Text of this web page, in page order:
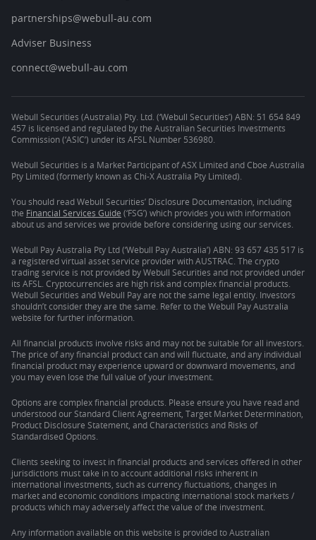
partnerships@webull-au.com
Adviser Business
connect@webull-au.com
Webull Securities (Australia) Pty. Ltd. (‘Webull Securities’) ABN: 51 654 849
457 is licensed and regulated by the Australian Securities Investments
Commission (‘ASIC’) under its AFSL Number 536980.
Webull Securities is a Market Participant of ASX Limited and Cboe Australia
Pty Limited (formerly known as Chi-X Australia Pty Limited).
You should read Webull Securities’ Disclosure Documentation, including
the Financial Services Guide (‘FSG’) which provides you with information
about us and services we provide before considering using our services.
Webull Pay Australia Pty Ltd (‘Webull Pay Australia’) ABN: 93 657 435 517 is
a registered virtual asset service provider with AUSTRAC. The crypto
trading service is not provided by Webull Securities and not provided under
its AFSL. Cryptocurrencies are high risk and complex financial products.
Webull Securities and Webull Pay are not the same legal entity. Investors
shouldn’t consider they are the same. Refer to the Webull Pay Australia
website for further information.
All financial products involve risks and may not be suitable for all investors.
The price of any financial product can and will fluctuate, and any individual
financial product may experience upward or downward movements, and
you may even lose the full value of your investment.
Options are complex financial products. Please ensure you have read and
understood our Standard Client Agreement, Target Market Determination,
Product Disclosure Statement, and Characteristics and Risks of
Standardised Options.
Clients seeking to invest in financial products and services offered in other
jurisdictions must take in to account additional risks inherent in
international investments, such as currency fluctuations, changes in
market and economic conditions impacting international stock markets /
products which may adversely affect the value of the investment.
Any information available on this website is provided to Australian